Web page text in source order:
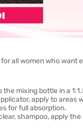
for all women who
mixing bottle in a
apply to areas
for full absorption.
shampoo, apply